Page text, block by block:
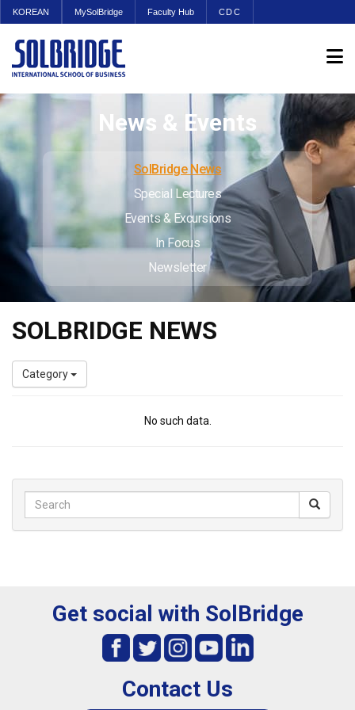
KOREAN MySolBridge Faculty Hub CDC
News & Events
SolBridge News
Special Lectures
Events & Excursions
In Focus
Newsletter
SOLBRIDGE NEWS
Category
No such data.
Get social with SolBridge
Contact Us